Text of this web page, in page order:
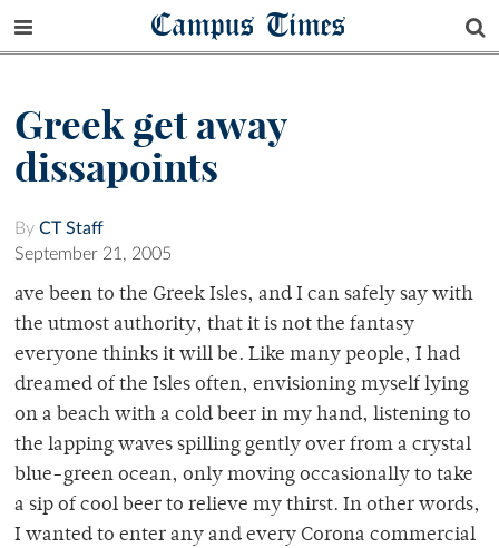
Campus Times
Greek get away
dissapoints
By CT Staff
September 21, 2005
ave been to the Greek Isles, and I can safely say with
the utmost authority, that it is not the fantasy
everyone thinks it will be. Like many people, I had
dreamed of the Isles often, envisioning myself lying
on a beach with a cold beer in my hand, listening to
the lapping waves spilling gently over from a crystal
blue-green ocean, only moving occasionally to take
a sip of cool beer to relieve my thirst. In other words,
I wanted to enter any and every Corona commercial